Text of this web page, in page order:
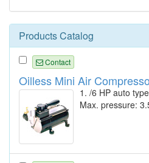
Products Catalog
Contact
Oilless Mini Air
1. /6 HP auto
Max. pressure: